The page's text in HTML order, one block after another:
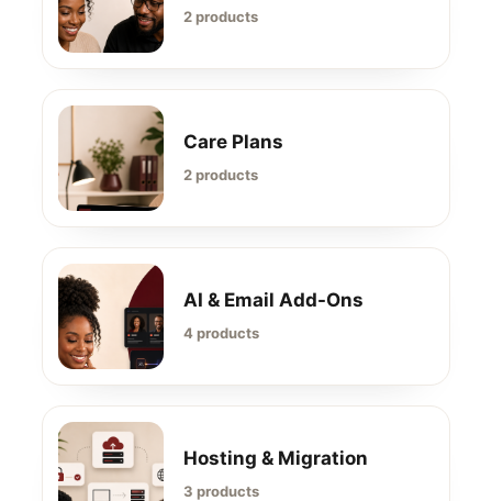
2 products
Care Plans
2 products
AI & Email Add-Ons
4 products
Hosting & Migration
3 products